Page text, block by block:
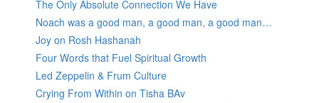
The Only Absolute Connection We Have
Noach was a good man, a good man, a good man…
Joy on Rosh Hashanah
Four Words that Fuel Spiritual Growth
Led Zeppelin & Frum Culture
Crying From Within on Tisha BAv